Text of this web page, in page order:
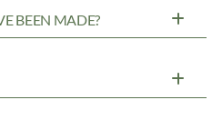
BEEN MADE?